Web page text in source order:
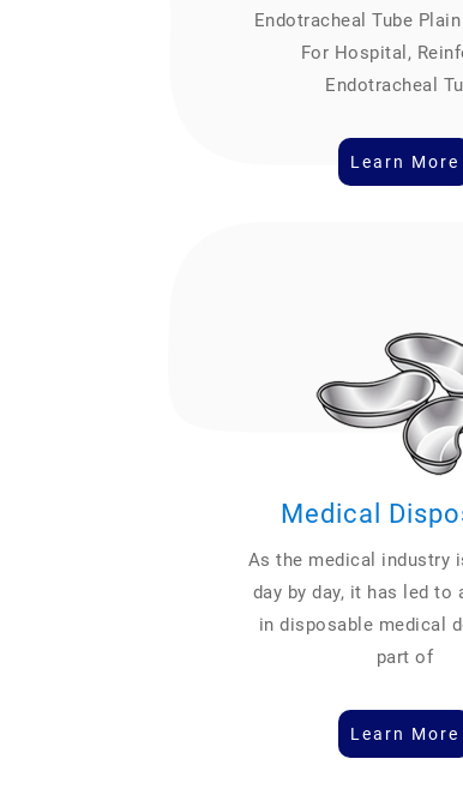
Endotracheal Tube
For Hospital,
Endotracheal
Learn More
Medical
As the medical industry
day by day, it has led to
in disposable medical
part of
Learn More